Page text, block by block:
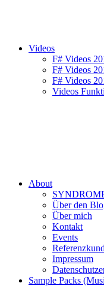
Videos
F# Videos
F# Videos
F# Videos
Videos
About
Über den
Über mich
Kontakt
Events
Impressum
Sample Packs